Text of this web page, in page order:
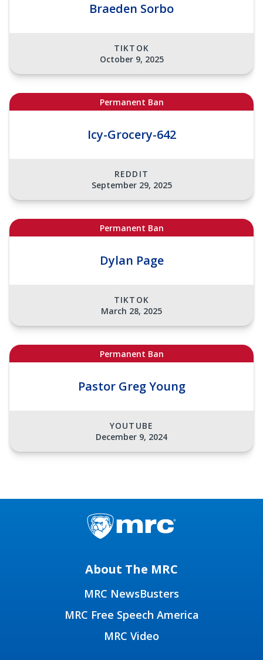
Braeden Sorbo
TIKTOK
October 9, 2025
Permanent Ban
Icy-Grocery-642
REDDIT
September 29, 2025
Permanent Ban
Dylan Page
TIKTOK
March 28, 2025
Permanent Ban
Pastor Greg Young
YOUTUBE
December 9, 2024
About The MRC
MRC NewsBusters
MRC Free Speech America
MRC Video